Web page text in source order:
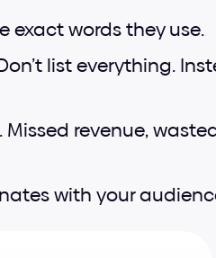
exact words they use.
list everything.
revenue,
with your